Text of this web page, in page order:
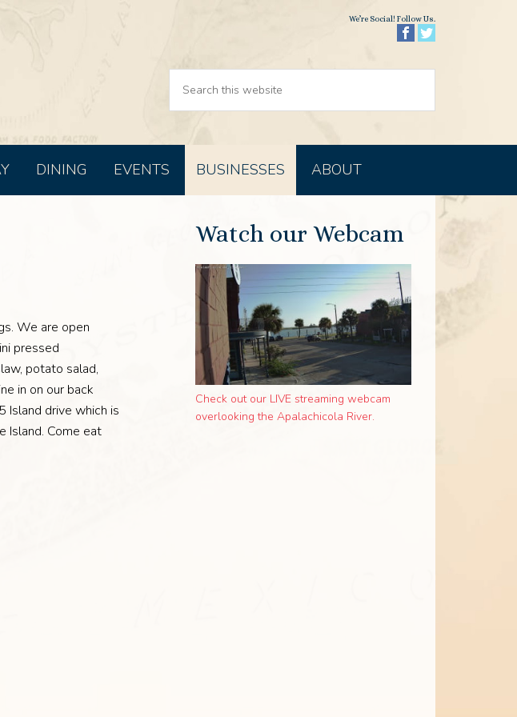
We’re Social! Follow Us.
DINING EVENTS BUSINESSES ABOUT
We are open
pressed
potato salad,
in on our back
Island drive which is
Island. Come eat
Watch our Webcam
Check out our LIVE streaming webcam
overlooking the Apalachicola River.